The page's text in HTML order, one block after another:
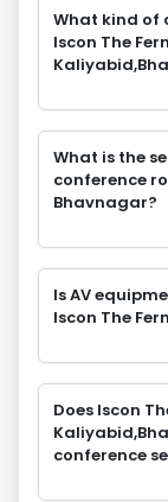
What kind of
Iscon The
What is the
conference
Bhavnagar?
Is AV
Iscon The
Does Iscon
conference